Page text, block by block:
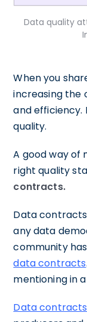
Data quality
When you
increasing the
and efficiency.
quality.
A good way of
right quality
contracts.
Data
any data
community
data contracts
mentioning in
Data contracts